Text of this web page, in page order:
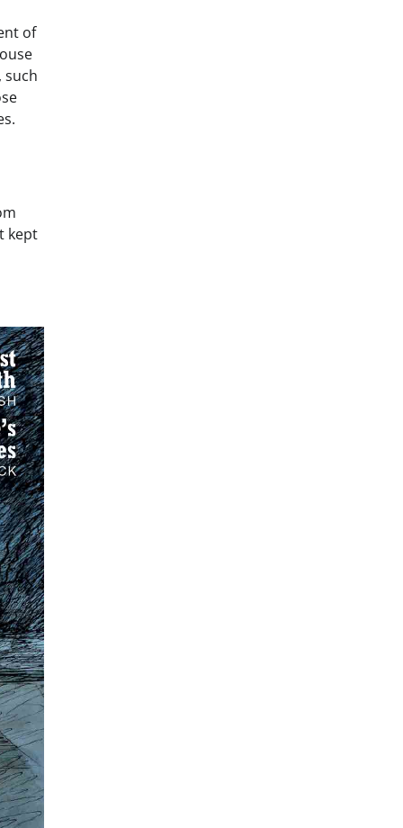
of
such
kept